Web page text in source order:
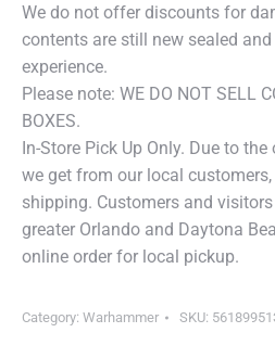
We do not offer discounts for
contents are still new sealed
experience.
Please note: WE DO NOT SELL
BOXES.
In-Store Pick Up Only. Due to
we get from our local
shipping. Customers and
greater Orlando and Daytona
online order for local pickup.
Category: Warhammer SKU: